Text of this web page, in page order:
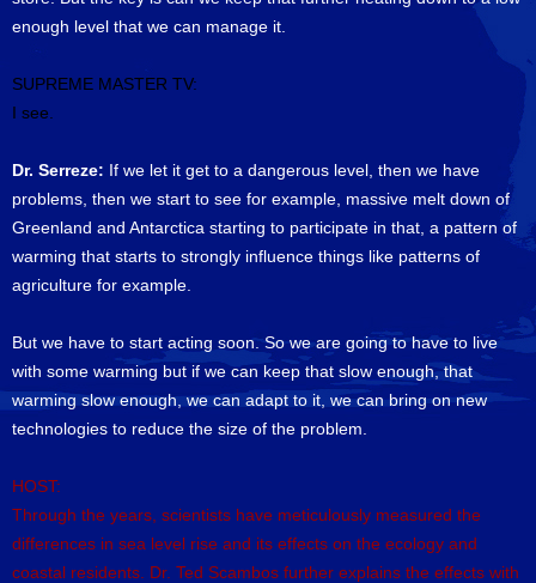
enough level that we can manage it.
SUPREME MASTER TV:
I see.
Dr. Serreze: If we let it get to a dangerous level, then we have
problems, then we start to see for example, massive melt down of
Greenland and Antarctica starting to participate in that, a pattern of
warming that starts to strongly influence things like patterns of
agriculture for example.
But we have to start acting soon. So we are going to have to live
with some warming but if we can keep that slow enough, that
warming slow enough, we can adapt to it, we can bring on new
technologies to reduce the size of the problem.
HOST:
Through the years, scientists have meticulously measured the
differences in sea level rise and its effects on the ecology and
coastal residents. Dr. Ted Scambos further explains the effects with